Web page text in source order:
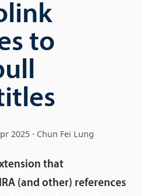
to
2025 Chun Fei Lung
that
(and other) references